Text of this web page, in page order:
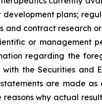
plans;
contract research
or management
regarding the
the Securities and
are made
why actual